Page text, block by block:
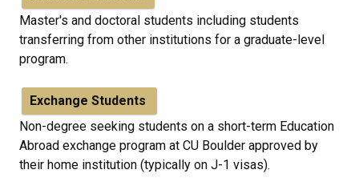
Master's and doctoral students including students
transferring from other institutions for a graduate-level
program.
Exchange Students
Non-degree seeking students on a short-term Education
Abroad exchange program at CU Boulder approved by
their home institution (typically on J-1 visas).